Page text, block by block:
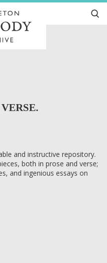
and instructive repository.
both in prose and verse;
and ingenious essays on